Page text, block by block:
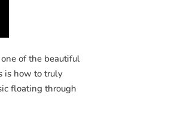
of the beautiful
is how to truly
floating through